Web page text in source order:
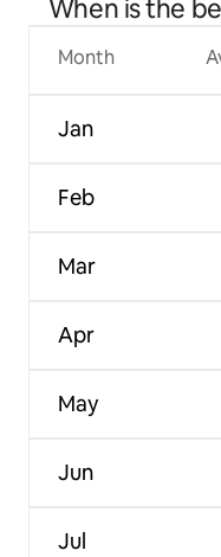
When is the
Month
Jan
Feb
Mar
Apr
May
Jun
Jul